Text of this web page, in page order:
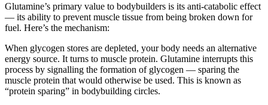
Glutamine’s primary value to bodybuilders is its anti-catabolic effect
— its ability to prevent muscle tissue from being broken down for
fuel. Here’s the mechanism:
When glycogen stores are depleted, your body needs an alternative
energy source. It turns to muscle protein. Glutamine interrupts this
process by signalling the formation of glycogen — sparing the
muscle protein that would otherwise be used. This is known as
“protein sparing” in bodybuilding circles.